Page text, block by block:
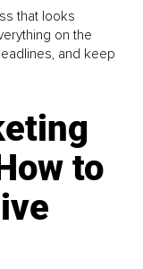
that looks
on the
and keep
to